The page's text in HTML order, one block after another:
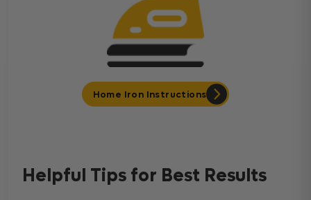
Home Iron Instructions
Helpful Tips for Best Results